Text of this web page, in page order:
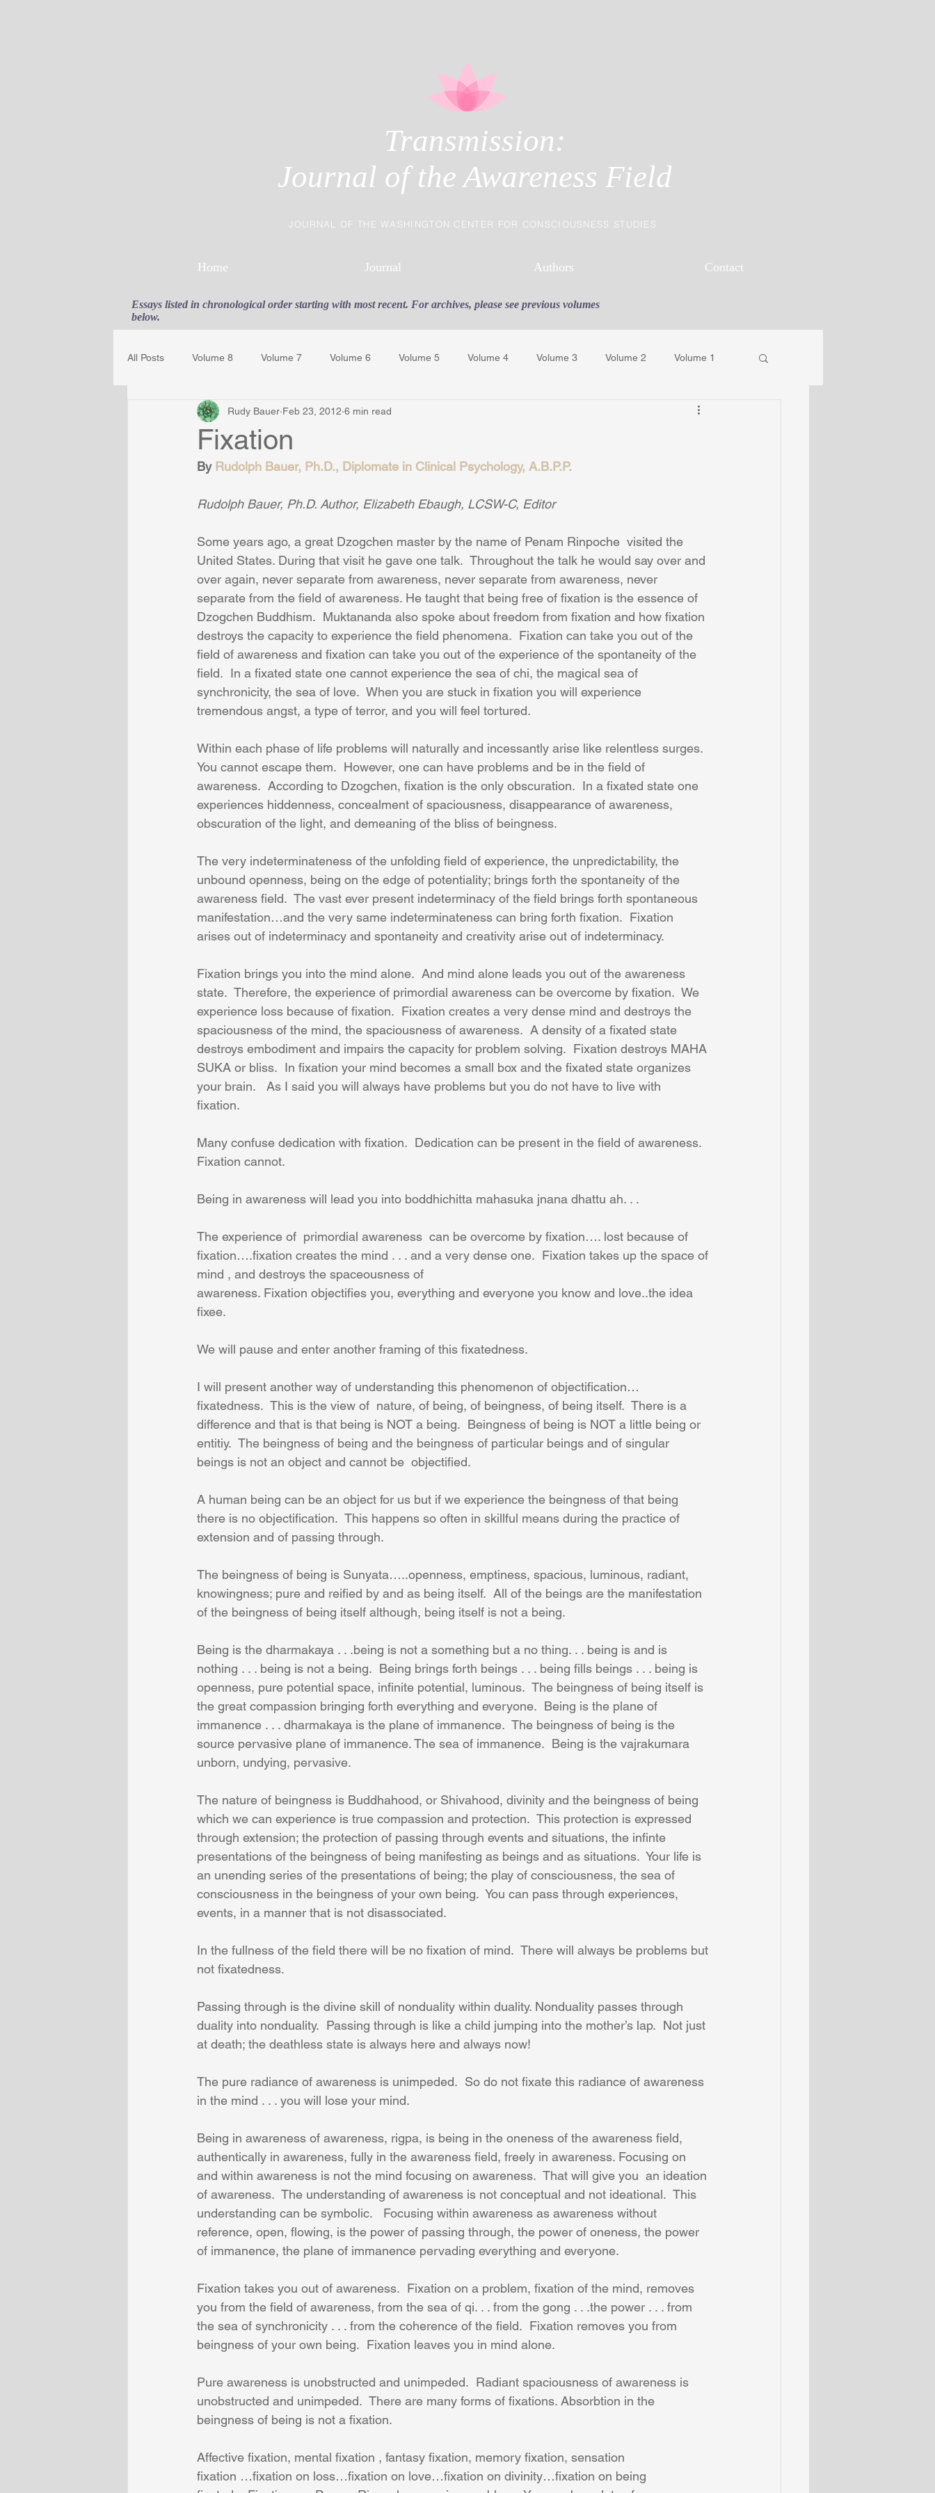
Transmission:
Journal of the Awareness Field
JOURNAL OF THE WASHINGTON CENTER FOR CONSCIOUSNESS STUDIES
Home Journal Authors Contact
Essays listed in chronological order starting with most recent. For archives, please see previous volumes
below.
All Posts Volume 8 Volume 7 Volume 6 Volume 5 Volume 4 Volume 3 Volume 2 Volume 1
Guest Journal Gestalt Awareness Training
Fixation
Rudy Bauer Feb 23, 2012 6 min read
By Rudolph Bauer, Ph.D., Diplomate in Clinical Psychology, A.B.P.P.
Rudolph Bauer, Ph.D. Author, Elizabeth Ebaugh, LCSW-C, Editor
Some years ago, a great Dzogchen master by the name of Penam Rinpoche  visited the
United States. During that visit he gave one talk.  Throughout the talk he would say over and
over again, never separate from awareness, never separate from awareness, never
separate from the field of awareness. He taught that being free of fixation is the essence of
Dzogchen Buddhism.  Muktananda also spoke about freedom from fixation and how fixation
destroys the capacity to experience the field phenomena.  Fixation can take you out of the
field of awareness and fixation can take you out of the experience of the spontaneity of the
field.  In a fixated state one cannot experience the sea of chi, the magical sea of
synchronicity, the sea of love.  When you are stuck in fixation you will experience
tremendous angst, a type of terror, and you will feel tortured.
Within each phase of life problems will naturally and incessantly arise like relentless surges.
You cannot escape them.  However, one can have problems and be in the field of
awareness.  According to Dzogchen, fixation is the only obscuration.  In a fixated state one
experiences hiddenness, concealment of spaciousness, disappearance of awareness,
obscuration of the light, and demeaning of the bliss of beingness.
The very indeterminateness of the unfolding field of experience, the unpredictability, the
unbound openness, being on the edge of potentiality; brings forth the spontaneity of the
awareness field.  The vast ever present indeterminacy of the field brings forth spontaneous
manifestation…and the very same indeterminateness can bring forth fixation.  Fixation
arises out of indeterminacy and spontaneity and creativity arise out of indeterminacy.
Fixation brings you into the mind alone.  And mind alone leads you out of the awareness
state.  Therefore, the experience of primordial awareness can be overcome by fixation.  We
experience loss because of fixation.  Fixation creates a very dense mind and destroys the
spaciousness of the mind, the spaciousness of awareness.  A density of a fixated state
destroys embodiment and impairs the capacity for problem solving.  Fixation destroys MAHA
SUKA or bliss.  In fixation your mind becomes a small box and the fixated state organizes
your brain.   As I said you will always have problems but you do not have to live with
fixation.
Many confuse dedication with fixation.  Dedication can be present in the field of awareness.
Fixation cannot.
Being in awareness will lead you into boddhichitta mahasuka jnana dhattu ah. . .
The experience of  primordial awareness  can be overcome by fixation…. lost because of
fixation….fixation creates the mind . . . and a very dense one.  Fixation takes up the space of
mind , and destroys the spaceousness of
awareness. Fixation objectifies you, everything and everyone you know and love..the idea
fixee.
We will pause and enter another framing of this fixatedness.
I will present another way of understanding this phenomenon of objectification…
fixatedness.  This is the view of  nature, of being, of beingness, of being itself.  There is a
difference and that is that being is NOT a being.  Beingness of being is NOT a little being or
entitiy.  The beingness of being and the beingness of particular beings and of singular
beings is not an object and cannot be  objectified.
A human being can be an object for us but if we experience the beingness of that being
there is no objectification.  This happens so often in skillful means during the practice of
extension and of passing through.
The beingness of being is Sunyata…..openness, emptiness, spacious, luminous, radiant,
knowingness; pure and reified by and as being itself.  All of the beings are the manifestation
of the beingness of being itself although, being itself is not a being.
Being is the dharmakaya . . .being is not a something but a no thing. . . being is and is
nothing . . . being is not a being.  Being brings forth beings . . . being fills beings . . . being is
openness, pure potential space, infinite potential, luminous.  The beingness of being itself is
the great compassion bringing forth everything and everyone.  Being is the plane of
immanence . . . dharmakaya is the plane of immanence.  The beingness of being is the
source pervasive plane of immanence. The sea of immanence.  Being is the vajrakumara
unborn, undying, pervasive.
The nature of beingness is Buddhahood, or Shivahood, divinity and the beingness of being
which we can experience is true compassion and protection.  This protection is expressed
through extension; the protection of passing through events and situations, the infinte
presentations of the beingness of being manifesting as beings and as situations.  Your life is
an unending series of the presentations of being; the play of consciousness, the sea of
consciousness in the beingness of your own being.  You can pass through experiences,
events, in a manner that is not disassociated.
In the fullness of the field there will be no fixation of mind.  There will always be problems but
not fixatedness.
Passing through is the divine skill of nonduality within duality. Nonduality passes through
duality into nonduality.  Passing through is like a child jumping into the mother’s lap.  Not just
at death; the deathless state is always here and always now!
The pure radiance of awareness is unimpeded.  So do not fixate this radiance of awareness
in the mind . . . you will lose your mind.
Being in awareness of awareness, rigpa, is being in the oneness of the awareness field,
authentically in awareness, fully in the awareness field, freely in awareness. Focusing on
and within awareness is not the mind focusing on awareness.  That will give you  an ideation
of awareness.  The understanding of awareness is not conceptual and not ideational.  This
understanding can be symbolic.   Focusing within awareness as awareness without
reference, open, flowing, is the power of passing through, the power of oneness, the power
of immanence, the plane of immanence pervading everything and everyone.
Fixation takes you out of awareness.  Fixation on a problem, fixation of the mind, removes
you from the field of awareness, from the sea of qi. . . from the gong . . .the power . . . from
the sea of synchronicity . . . from the coherence of the field.  Fixation removes you from
beingness of your own being.  Fixation leaves you in mind alone.
Pure awareness is unobstructed and unimpeded.  Radiant spaciousness of awareness is
unobstructed and unimpeded.  There are many forms of fixations. Absorbtion in the
beingness of being is not a fixation.
Affective fixation, mental fixation , fantasy fixation, memory fixation, sensation
fixation …fixation on loss…fixation on love…fixation on divinity…fixation on being